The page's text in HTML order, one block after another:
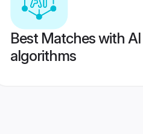
Best Matches with
algorithms